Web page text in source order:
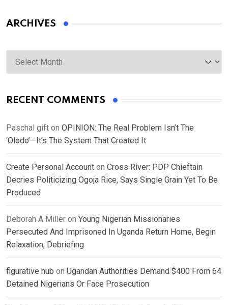
ARCHIVES
Archives
RECENT COMMENTS
Paschal gift on OPINION: The Real Problem Isn’t The
‘Olodo’—It’s The System That Created It
Create Personal Account on Cross River: PDP Chieftain
Decries Politicizing Ogoja Rice, Says Single Grain Yet To Be
Produced
Deborah A Miller on Young Nigerian Missionaries
Persecuted And Imprisoned In Uganda Return Home, Begin
Relaxation, Debriefing
figurative hub on Ugandan Authorities Demand $400 From 64
Detained Nigerians Or Face Prosecution